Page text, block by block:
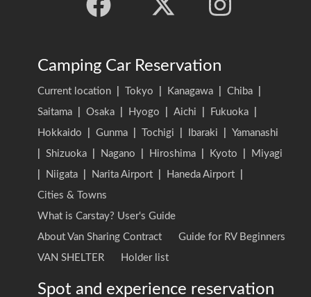
Camping Car Reservation
Current location Tokyo Kanagawa Chiba
Saitama
Osaka Hyogo Aichi Fukuoka
Hokkaido
Gunma Tochigi Ibaraki
Yamanashi
Shizuoka Nagano Hiroshima Kyoto
Miyagi
Niigata Narita Airport Haneda Airport
Cities & Towns
What is Carstay? User's Guide
About Van Sharing Contract
Guide for RV Beginners
VAN SHELTER
Holder list
Spot and experience reservation